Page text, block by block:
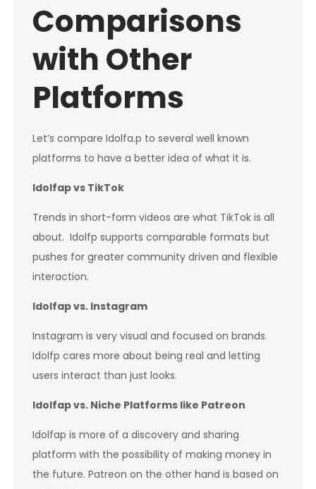
Comparisons
with Other
Platforms
Let’s compare Idolfa.p to several well known
platforms to have a better idea of what it is.
Idolfap vs TikTok
Trends in short-form videos are what TikTok is all
about. Idolfp supports comparable formats but
pushes for greater community driven and flexible
interaction.
Idolfap vs. Instagram
Instagram is very visual and focused on brands.
Idolfp cares more about being real and letting
users interact than just looks.
Idolfap vs. Niche Platforms like Patreon
Idolfap is more of a discovery and sharing
platform with the possibility of making money in
the future. Patreon on the other hand is based on